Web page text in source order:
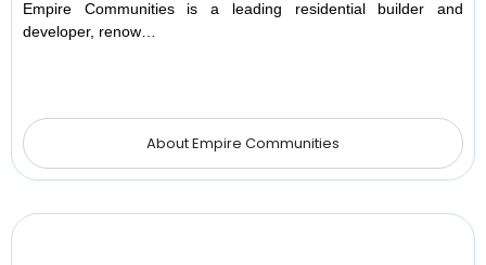
Empire Communities is a leading residential builder and
developer, renow…
About Empire Communities